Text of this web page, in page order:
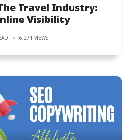
Travel Industry:
Visibility
6,271 VIEWS